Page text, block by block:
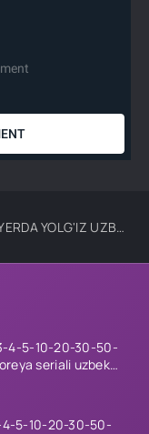
4-5-10-20-30-50-
seriali uzbek
skachat
4-5-10-20-30-50-
YOLG'IZ UZBEK TILIDA TARJIMA KINO